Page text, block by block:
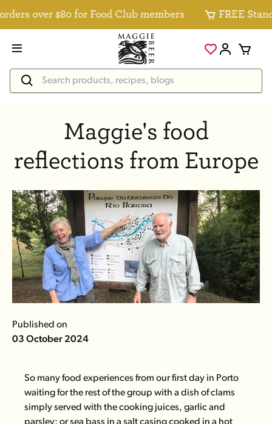
over $80 for Food Club members FREE
Maggie's food
reflections from Europe
Published on
03 October 2024
So many food experiences from our first day in Porto
waiting for the rest of the group with a dish of clams
simply served with the cooking juices, garlic and